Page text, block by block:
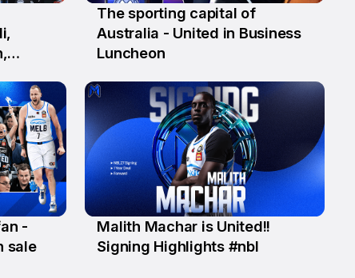
12 Jun
The sporting capital of
Australia - United in Business
Luncheon
-
sale
3 Jun
Malith Machar is United!!
Signing Highlights #nbl